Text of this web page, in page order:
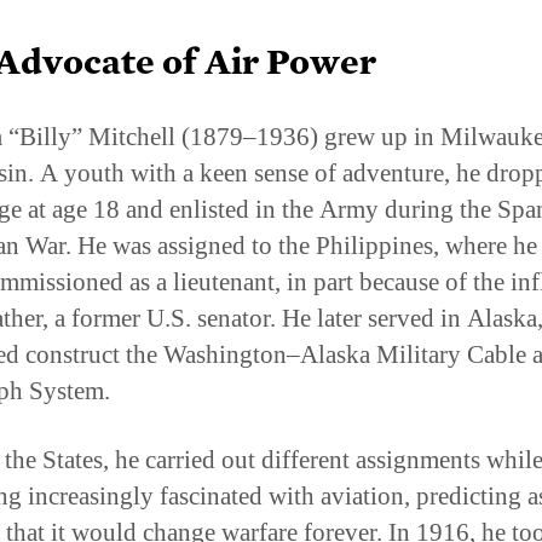
of Air Power
Mitchell (1879–1936) grew up in
A youth with a keen sense of adventure, he
at age 18 and enlisted in the Army during the
War. He was assigned to the Philippines, where he
as a lieutenant, in part because of the
a former U.S. senator. He later served in
construct the Washington–Alaska Military Cable
System.
States, he carried out different assignments while
increasingly fascinated with aviation, predicting
that it would change warfare forever. In 1916, he